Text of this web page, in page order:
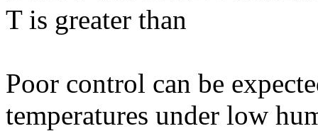
T is greater than
Poor control can be
temperatures under low